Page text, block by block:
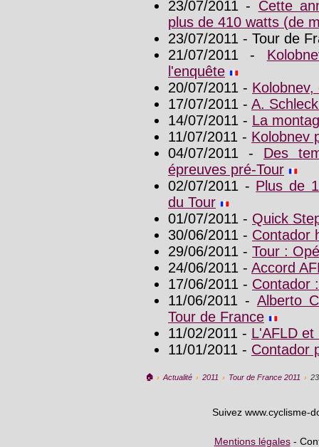
23/07/2011 - Cette
plus de 410 watts (de
23/07/2011 - Tour de
21/07/2011 -
l'enquête
20/07/2011 -
17/07/2011 - A.
14/07/2011 - La
11/07/2011 - Kolobnev
04/07/2011 - Des
épreuves pré-Tour
02/07/2011 - Plus de
du Tour
01/07/2011 - Quick
30/06/2011 - Contador
29/06/2011 - Tour :
24/06/2011 - Accord
17/06/2011 - Contador
11/06/2011 - Alberto
Tour de France
11/02/2011 - L'AFLD
11/01/2011 - Contador
🏠︎ › Actualité › 2011 › Tour de France 2011 ›
Suivez www.cyclisme-
Mentions légales-